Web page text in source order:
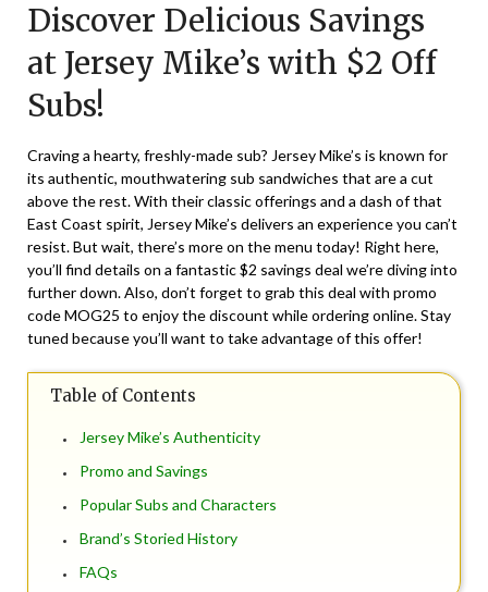
March
22,
2025
Discover Delicious Savings
at Jersey Mike’s with $2 Off
Subs!
Craving a hearty, freshly-made sub? Jersey Mike’s is known for
its authentic, mouthwatering sub sandwiches that are a cut
above the rest. With their classic offerings and a dash of that
East Coast spirit, Jersey Mike’s delivers an experience you can’t
resist. But wait, there’s more on the menu today! Right here,
you’ll find details on a fantastic $2 savings deal we’re diving into
further down. Also, don’t forget to grab this deal with promo
code MOG25 to enjoy the discount while ordering online. Stay
tuned because you’ll want to take advantage of this offer!
Table of Contents
Jersey Mike’s Authenticity
Promo and Savings
Popular Subs and Characters
Brand’s Storied History
FAQs